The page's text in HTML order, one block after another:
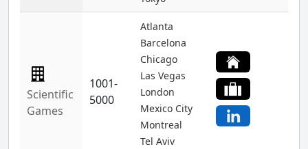
Scientific
Games
1001-
5000
Atlanta
Barcelona
Chicago
Las Vegas
London
Mexico City
Montreal
Tel Aviv